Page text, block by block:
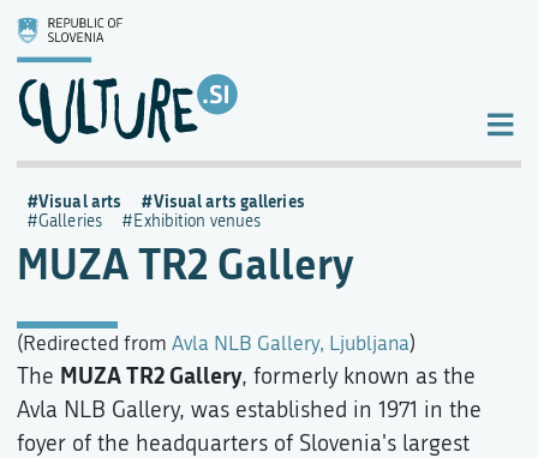
MUZA TR2 Gallery
(Redirected from Avla NLB Gallery, Ljubljana)
Visual arts Visual arts galleries
Galleries Exhibition venues
The MUZA TR2 Gallery, formerly known as the
Avla NLB Gallery, was established in 1971 in the
foyer of the headquarters of Slovenia's largest